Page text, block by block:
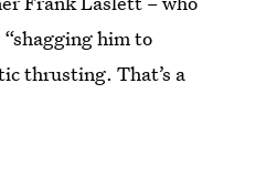
him to
thrusting. That’s a